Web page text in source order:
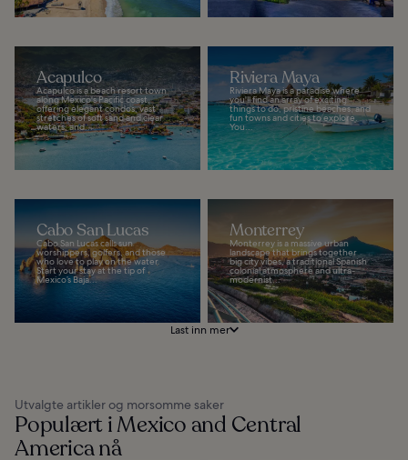
Acapulco
Acapulco is a beach resort town
along Mexico's Pacific coast,
offering elegant condos, vast
stretches of soft sand and clear
waters, and...
Riviera Maya
Riviera Maya is a paradise where
you'll find an array of exciting
things to do, pristine beaches, and
fun towns and cities to explore.
You...
Cabo San Lucas
Cabo San Lucas calls sun
worshippers, golfers, and those
who love to play on the water.
Start your stay at the tip of
Mexico’s Baja...
Monterrey
Monterrey is a massive urban
landscape that brings together
big city vibes, a traditional Spanish
colonial atmosphere and ultra-
modernist...
Last inn mer
Utvalgte artikler og morsomme saker
Populært i Mexico and Central
America nå